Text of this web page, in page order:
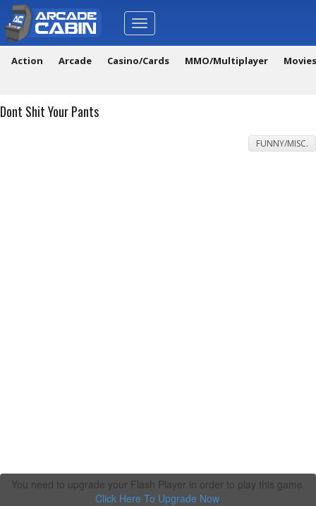
Toggle
navigation
Action Arcade Casino/Cards MMO/Multiplayer
Dont Shit Your Pants
FUNNY/MISC.
You need to upgrade your Flash Player in order to play this game.
Click Here To Upgrade Now.